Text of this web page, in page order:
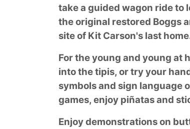
take a guided wagon ride to
the original restored Boggs
site of Kit Carson's last
For the young and young at
into the tipis, or try your
symbols and sign language
games, enjoy piñatas and
Enjoy demonstrations on